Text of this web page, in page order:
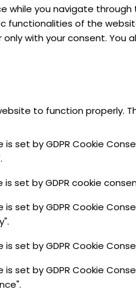
while you navigate
functionalities of the
only with your consent.
to function properly.
is set by GDPR Cookie
is set by GDPR cookie
is set by GDPR Cookie
is set by GDPR Cookie
is set by GDPR Cookie